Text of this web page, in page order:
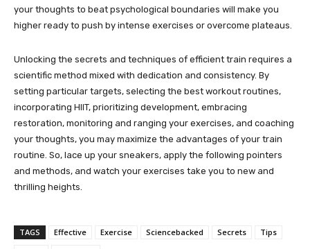
your thoughts to beat psychological boundaries will make you
higher ready to push by intense exercises or overcome plateaus.
Unlocking the secrets and techniques of efficient train requires a
scientific method mixed with dedication and consistency. By
setting particular targets, selecting the best workout routines,
incorporating HIIT, prioritizing development, embracing
restoration, monitoring and ranging your exercises, and coaching
your thoughts, you may maximize the advantages of your train
routine. So, lace up your sneakers, apply the following pointers
and methods, and watch your exercises take you to new and
thrilling heights.
TAGS Effective Exercise Sciencebacked Secrets
Tips